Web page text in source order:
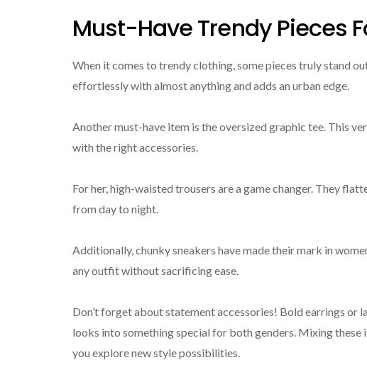
Must-Have Trendy Pieces
When it comes to trendy clothing, some pieces truly stand
effortlessly with almost anything and adds an urban edge.
Another must-have item is the oversized graphic tee. This
with the right accessories.
For her, high-waisted trousers are a game changer. They
from day to night.
Additionally, chunky sneakers have made their mark in
any outfit without sacrificing ease.
Don’t forget about statement accessories! Bold earrings or
looks into something special for both genders. Mixing
you explore new style possibilities.